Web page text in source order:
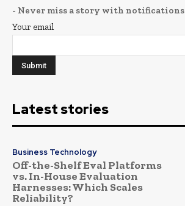
- Never miss a story with notifications
Your email
Latest stories
Business Technology
Off-the-Shelf Eval Platforms
vs. In-House Evaluation
Harnesses: Which Scales
Reliability?